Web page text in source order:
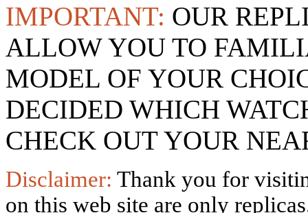
IMPORTANT: OUR
ALLOW YOU TO
MODEL OF YOUR
DECIDED WHICH
CHECK OUT YOUR
Disclaimer: Thank you for
on this web site are only